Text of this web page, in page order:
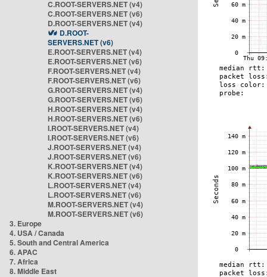
C.ROOT-SERVERS.NET (v4)
C.ROOT-SERVERS.NET (v6)
D.ROOT-SERVERS.NET (v4)
D.ROOT-
SERVERS.NET (v6)
E.ROOT-SERVERS.NET (v4)
E.ROOT-SERVERS.NET (v6)
F.ROOT-SERVERS.NET (v4)
F.ROOT-SERVERS.NET (v6)
G.ROOT-SERVERS.NET (v4)
G.ROOT-SERVERS.NET (v6)
H.ROOT-SERVERS.NET (v4)
H.ROOT-SERVERS.NET (v6)
I.ROOT-SERVERS.NET (v4)
I.ROOT-SERVERS.NET (v6)
J.ROOT-SERVERS.NET (v4)
J.ROOT-SERVERS.NET (v6)
K.ROOT-SERVERS.NET (v4)
K.ROOT-SERVERS.NET (v6)
L.ROOT-SERVERS.NET (v4)
L.ROOT-SERVERS.NET (v6)
M.ROOT-SERVERS.NET (v4)
M.ROOT-SERVERS.NET (v6)
3. Europe
4. USA / Canada
5. South and Central America
6. APAC
7. Africa
8. Middle East